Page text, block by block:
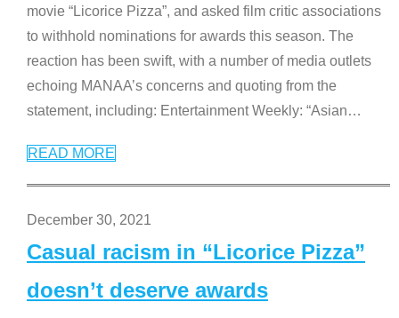
movie “Licorice Pizza”, and asked film critic associations
to withhold nominations for awards this season. The
reaction has been swift, with a number of media outlets
echoing MANAA’s concerns and quoting from the
statement, including: Entertainment Weekly: “Asian…
READ MORE
December 30, 2021
Casual racism in “Licorice Pizza”
doesn’t deserve awards